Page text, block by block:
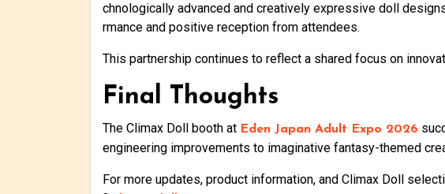
chnologically advanced and creatively expressive doll
rmance and positive reception from attendees.
This partnership continues to reflect a shared focus on
Final Thoughts
The Climax Doll booth at Eden Japan Adult Expo 2026
engineering improvements to imaginative fantasy-themed
For more updates, product information, and Climax Doll